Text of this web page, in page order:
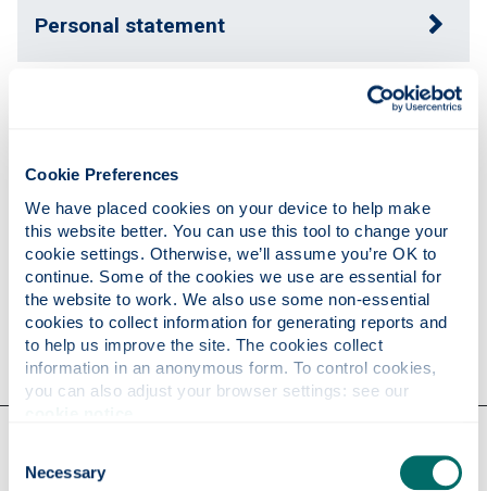
Cookie Preferences
We have placed cookies on your device to help make
this website better. You can use this tool to change your
cookie settings. Otherwise, we’ll assume you’re OK to
continue. Some of the cookies we use are essential for
the website to work. We also use some non-essential
cookies to collect information for generating reports and
to help us improve the site. The cookies collect
information in an anonymous form. To control cookies,
Selection
Necessary
Personal statement
Publications
Research
Contact